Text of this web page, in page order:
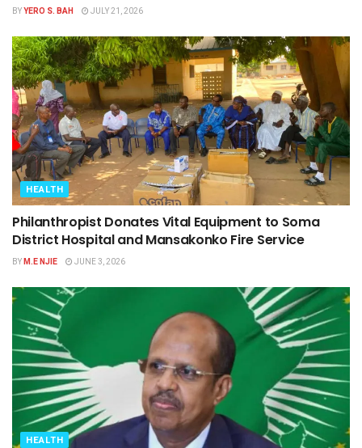
BYYERO S. BAH JULY 21, 2026
HEALTH
Philanthropist Donates Vital Equipment to Soma
District Hospital and Mansakonko Fire Service
BYM.E NJIE JUNE 3, 2026
HEALTH